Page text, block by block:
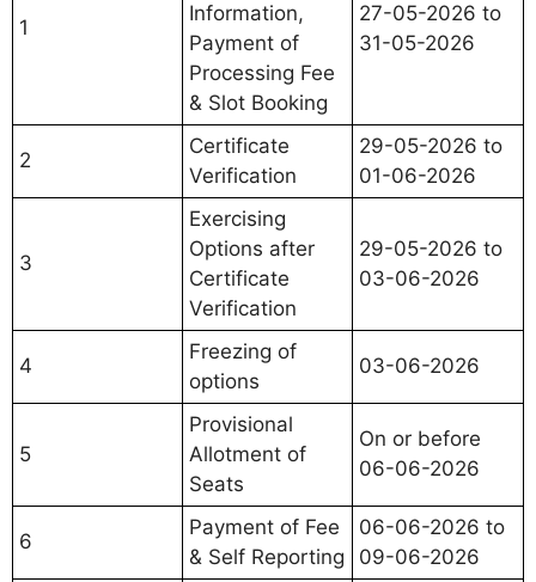
1
Information,
Payment of
Processing Fee
& Slot Booking
27-05-2026 to
31-05-2026
2
Certificate
Verification
29-05-2026 to
01-06-2026
3
Exercising
Options after
Certificate
Verification
29-05-2026 to
03-06-2026
4
Freezing of
options
03-06-2026
5
Provisional
Allotment of
Seats
On or before
06-06-2026
6
Payment of Fee
& Self Reporting
06-06-2026 to
09-06-2026